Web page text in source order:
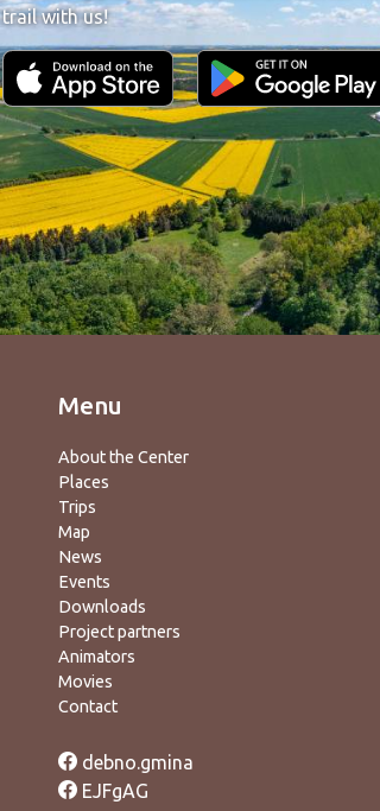
trail with us!
Menu
About the Center
Places
Trips
Map
News
Events
Downloads
Project partners
Animators
Movies
Contact
debno.gmina
EJFgAG